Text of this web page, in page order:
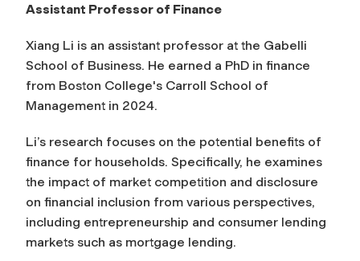
Assistant Professor of Finance
Xiang Li is an assistant professor at the Gabelli
School of Business. He earned a PhD in finance
from Boston College's Carroll School of
Management in 2024.
Li’s research focuses on the potential benefits of
finance for households. Specifically, he examines
the impact of market competition and disclosure
on financial inclusion from various perspectives,
including entrepreneurship and consumer lending
markets such as mortgage lending.